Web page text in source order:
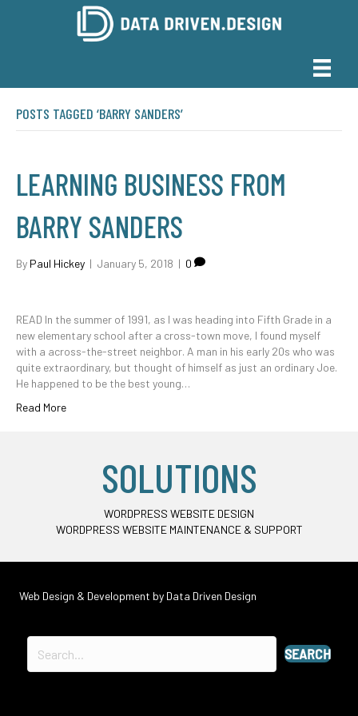
POSTS TAGGED ‘BARRY SANDERS’
LEARNING BUSINESS FROM
BARRY SANDERS
By Paul Hickey | January 5, 2018 | 0
READ In the summer of 1991, as I was heading into Fifth Grade in a
new elementary school after a cross-town move, I found myself
with a across-the-street neighbor. A man in his early 20s who was
quite extraordinary, but thought of himself as just an ordinary Joe.
He happened to be the best young…
Read More
SOLUTIONS
WORDPRESS WEBSITE DESIGN
WORDPRESS WEBSITE MAINTENANCE & SUPPORT
Web Design & Development by Data Driven Design
SEARCH